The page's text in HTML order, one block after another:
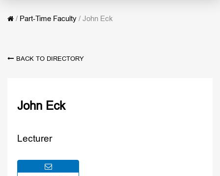
/ Part-Time Faculty / John Eck
BACK TO DIRECTORY
John Eck
Lecturer